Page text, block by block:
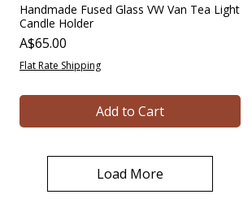
Handmade Fused Glass VW Van Tea Light
Candle Holder
Price
A$65.00
Flat Rate Shipping
Add to Cart
Load More